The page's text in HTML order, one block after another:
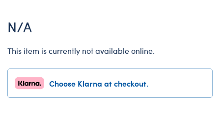
N/A
This item is currently not available online.
Choose Klarna at checkout.